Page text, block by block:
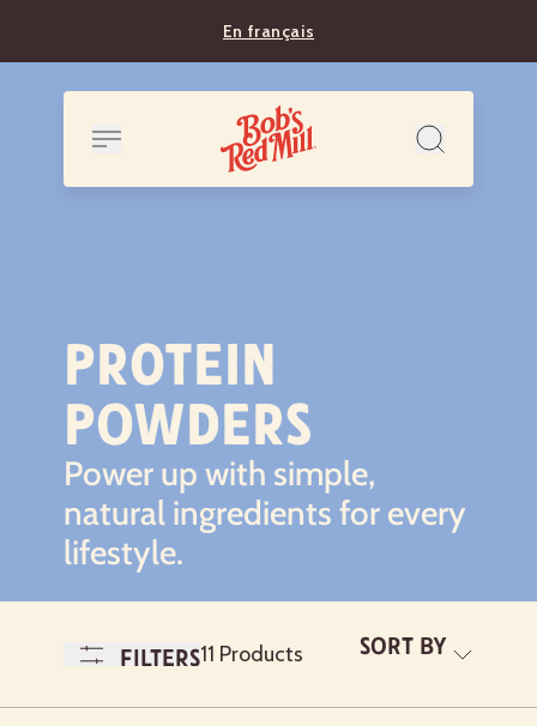
En français
PROTEIN
POWDERS
Power up with simple,
natural ingredients for every
lifestyle.
Filters11 Products Sort By A-